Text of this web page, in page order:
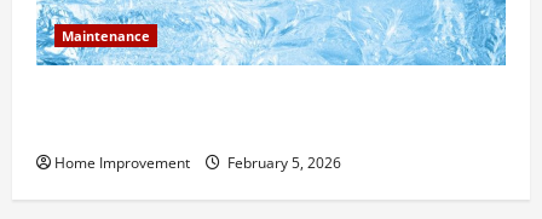
Maintenance
Home Improvement February 5, 2026